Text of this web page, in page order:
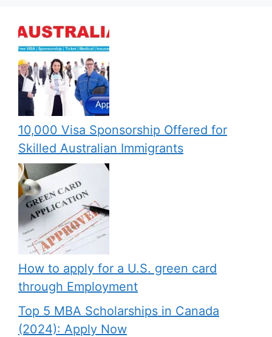
10,000 Visa Sponsorship Offered for
Skilled Australian Immigrants
How to apply for a U.S. green card
through Employment
Top 5 MBA Scholarships in Canada
(2024): Apply Now